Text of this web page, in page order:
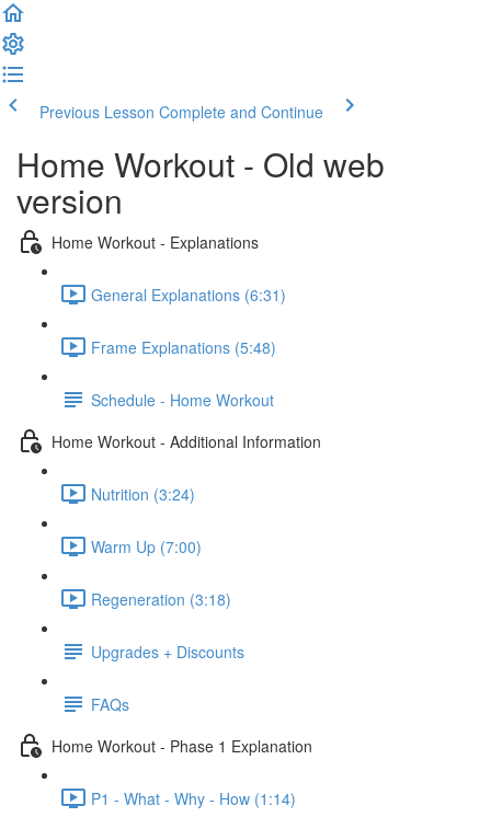
Previous Lesson Complete and Continue
Home Workout - Old web
version
Home Workout - Explanations
General Explanations (6:31)
Frame Explanations (5:48)
Schedule - Home Workout
Home Workout - Additional Information
Nutrition (3:24)
Warm Up (7:00)
Regeneration (3:18)
Upgrades + Discounts
FAQs
Home Workout - Phase 1 Explanation
P1 - What - Why - How (1:14)